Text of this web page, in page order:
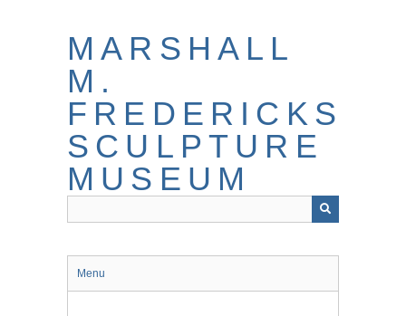
MARSHALL
M.
FREDERICKS
SCULPTURE
MUSEUM
Menu